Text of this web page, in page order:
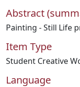
Abstract
Painting - Still Life
Item Type
Student Creative
Language